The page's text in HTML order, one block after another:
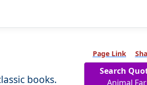
books.
Page Link
Search
Animal